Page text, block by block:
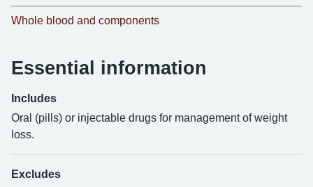
Whole blood and components
Essential information
Includes
Oral (pills) or injectable drugs for management of weight
loss.
Excludes